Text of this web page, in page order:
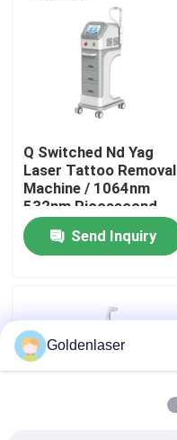
VR Show
About Us
Factory Tour
Quality Control
Contact Us
News
Q Switched Nd Yag
Laser Tattoo Removal
Machine / 1064nm
532nm Picosecond
Laser
Send Inquiry
Goldenlaser